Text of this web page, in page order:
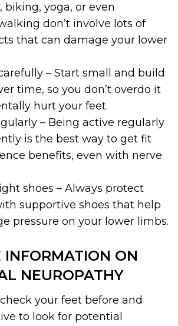
yoga, or even
don’t involve lots of
that can damage your lower
– Start small and build
time, so you don’t overdo it
hurt your feet.
– Being active regularly
is the best way to get fit
benefits, even with nerve
shoes – Always protect
supportive shoes that help
pressure on your lower limbs.
INFORMATION ON
NEUROPATHY
your feet before and
to look for potential